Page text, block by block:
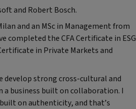
and Robert Bosch.
and an MSc in Management from
completed the CFA Certificate in ESG
in Private Markets and
develop strong cross-cultural and
business built on collaboration. I
on authenticity, and that’s